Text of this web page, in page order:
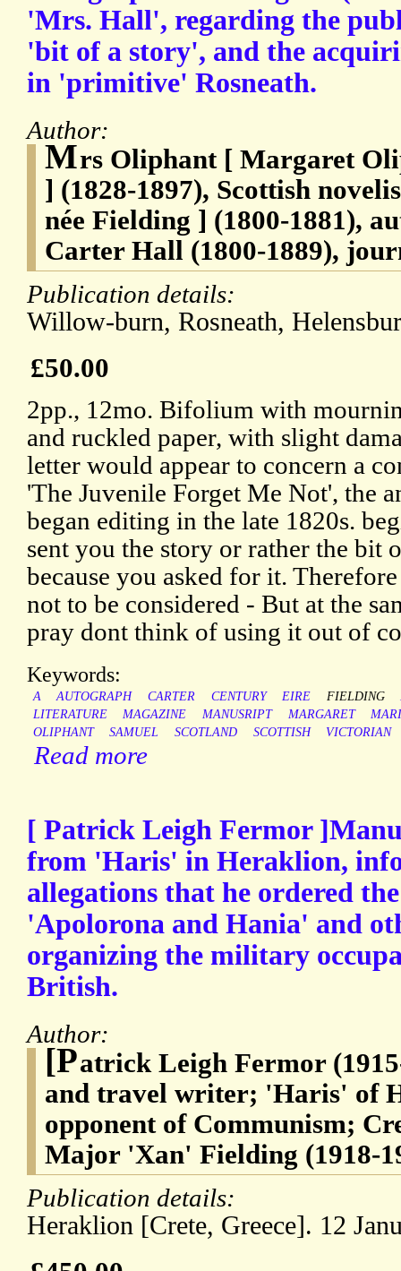
'Mrs. Hall', regarding the
'bit of a story', and the
in 'primitive' Rosneath.
Author:
Mrs Oliphant [ Margaret
] (1828-1897), Scottish
née Fielding ] (1800-1881),
Carter Hall (1800-1889),
Publication details:
Willow-burn, Rosneath,
£50.00
2pp., 12mo. Bifolium with
and ruckled paper, with slight
letter would appear to concern a
'The Juvenile Forget Me Not', the
began editing in the late 1820s.
sent you the story or rather the bit
because you asked for it.
not to be considered - But at the
pray dont think of using it out of
Keywords:
A AUTOGRAPH CARTER CENTURY EIRE FIELDING
LITERATURE
MAGAZINE MANUSRIPT MARGARET
OLIPHANT
SAMUEL SCOTLAND SCOTTISH VICTORIAN
Read more
[ Patrick Leigh Fermor
from 'Haris' in Heraklion,
allegations that he ordered
'Apolorona and Hania' and
organizing the military
British.
Author:
[Patrick Leigh Fermor
and travel writer; 'Haris' of
opponent of Communism;
Major 'Xan' Fielding (1918-
Publication details:
Heraklion [Crete, Greece]. 12